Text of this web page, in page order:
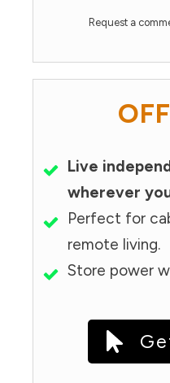
Request a
Live
wherever
Perfect for
remote living.
Store power